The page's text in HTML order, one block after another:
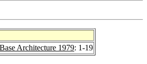
Architecture 1979: 1-19